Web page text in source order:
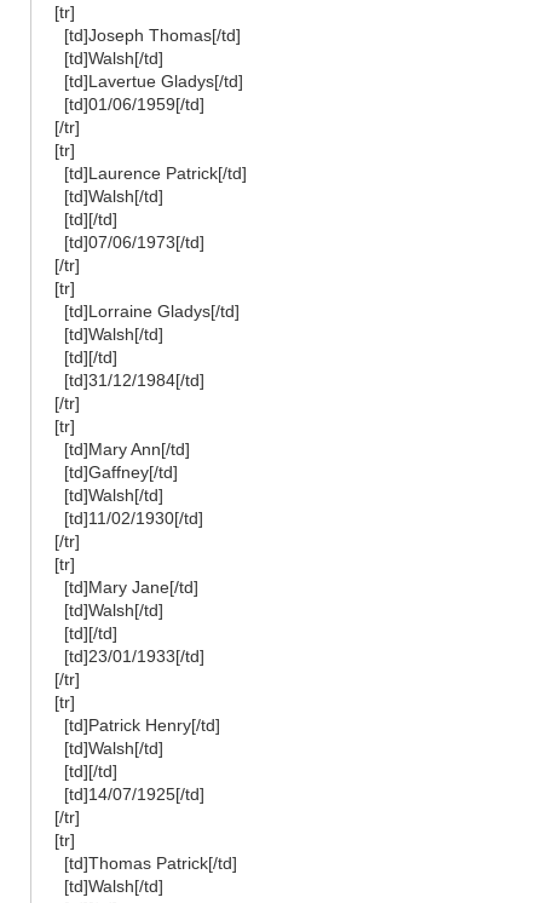
[tr]
[td]Joseph Thomas[/td]
[td]Walsh[/td]
[td]Lavertue Gladys[/td]
[td]01/06/1959[/td]
[/tr]
[tr]
[td]Laurence Patrick[/td]
[td]Walsh[/td]
[td][/td]
[td]07/06/1973[/td]
[/tr]
[tr]
[td]Lorraine Gladys[/td]
[td]Walsh[/td]
[td][/td]
[td]31/12/1984[/td]
[/tr]
[tr]
[td]Mary Ann[/td]
[td]Gaffney[/td]
[td]Walsh[/td]
[td]11/02/1930[/td]
[/tr]
[tr]
[td]Mary Jane[/td]
[td]Walsh[/td]
[td][/td]
[td]23/01/1933[/td]
[/tr]
[tr]
[td]Patrick Henry[/td]
[td]Walsh[/td]
[td][/td]
[td]14/07/1925[/td]
[/tr]
[tr]
[td]Thomas Patrick[/td]
[td]Walsh[/td]